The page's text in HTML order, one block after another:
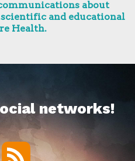
about
and educational
Health.
networks!
RSS